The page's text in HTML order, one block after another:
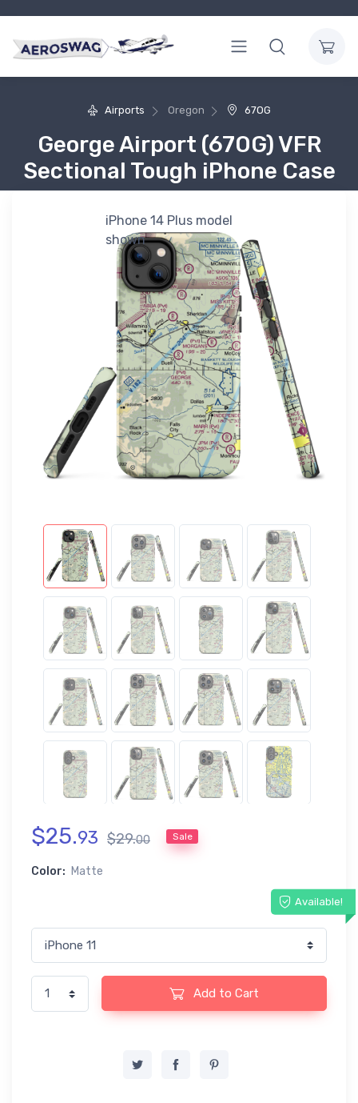
Airports Oregon 67OG
George Airport (67OG) VFR
Sectional Tough iPhone Case
iPhone 14 Plus model
shown
$25.93 $29.00 Sale
Color: Matte
Available!
Add to Cart